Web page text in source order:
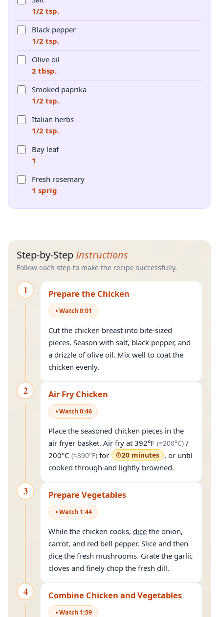
1/2 tsp.
Black pepper
1/2 tsp.
Olive oil
2 tbsp.
Smoked paprika
1/2 tsp.
Italian herbs
1/2 tsp.
Bay leaf
1
Fresh rosemary
1 sprig
Step-by-StepInstructions
Follow each step to make the recipe successfully.
1 Prepare the Chicken
Watch0:01
Cut the chicken breast into bite-sized
pieces. Season with salt, black pepper, and
a drizzle of olive oil. Mix well to coat the
chicken evenly.
2 Air Fry Chicken
Watch0:46
Place the seasoned chicken pieces in the
air fryer basket. Air fry at 392°F (≈200°C) /
200°C (≈390°F)(approximately390°F)
for 20 minutes , or until
cooked through and lightly browned.
3 Prepare Vegetables
Watch 1:44
While the chicken cooks, dice the onion,
carrot, and red bell pepper. Slice and then
dice the fresh mushrooms. Grate the garlic
cloves and finely chop the fresh dill.
4 Combine Chicken and Vegetables
Watch 1:59